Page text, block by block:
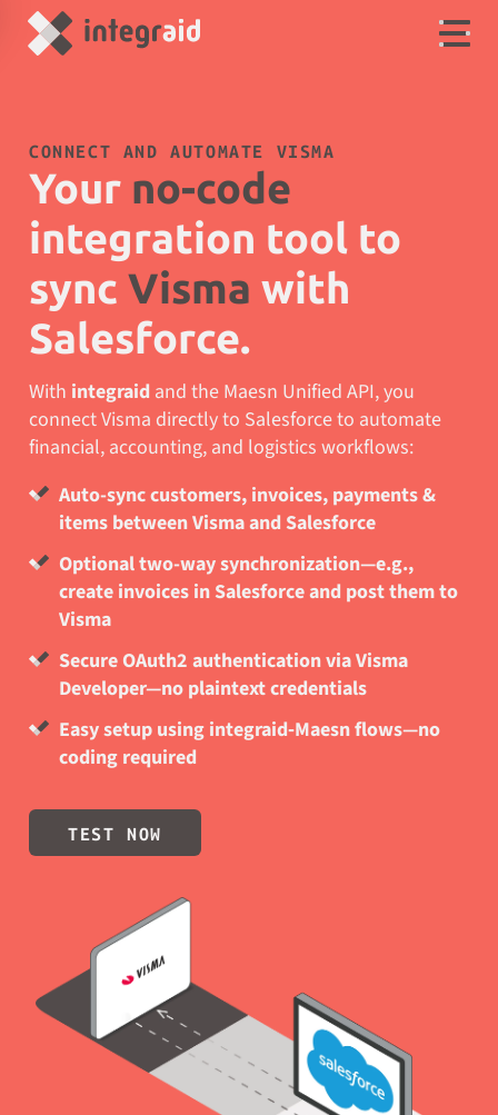
CONNECT AND AUTOMATE VISMA
Your no-code
integration tool to
sync Visma with
Salesforce.
With integraid and the Maesn Unified API, you
connect Visma directly to Salesforce to automate
financial, accounting, and logistics workflows:
Auto-sync customers, invoices, payments &
items between Visma and Salesforce
Optional two-way synchronization—e.g.,
create invoices in Salesforce and post them to
Visma
Secure OAuth2 authentication via Visma
Developer—no plaintext credentials
Easy setup using integraid‑Maesn flows—no
coding required
TEST NOW